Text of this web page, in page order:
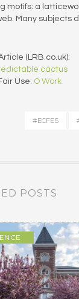
motifs: a
Many subjects
(LRB.co.uk):
cactus
Use: O Work
#ECFES
POSTS